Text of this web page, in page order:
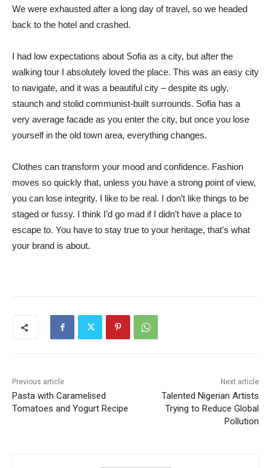
We were exhausted after a long day of travel, so we headed
back to the hotel and crashed.
I had low expectations about Sofia as a city, but after the
walking tour I absolutely loved the place. This was an easy city
to navigate, and it was a beautiful city – despite its ugly,
staunch and stolid communist-built surrounds. Sofia has a
very average facade as you enter the city, but once you lose
yourself in the old town area, everything changes.
Clothes can transform your mood and confidence. Fashion
moves so quickly that, unless you have a strong point of view,
you can lose integrity. I like to be real. I don’t like things to be
staged or fussy. I think I’d go mad if I didn’t have a place to
escape to. You have to stay true to your heritage, that’s what
your brand is about.
Previous article
Pasta with Caramelised
Tomatoes and Yogurt Recipe
Next article
Talented Nigerian Artists
Trying to Reduce Global
Pollution